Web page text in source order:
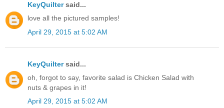
KeyQuiltersaid...
love all the pictured samples!
April 29, 2015 at 5:02 AM
KeyQuiltersaid...
oh, forgot to say, favorite salad is Chicken Salad with
nuts & grapes in it!
April 29, 2015 at 5:02 AM